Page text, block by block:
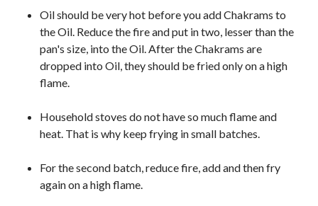
Oil should be very hot before you add Chakrams to
the Oil. Reduce the fire and put in two, lesser than the
pan's size, into the Oil. After the Chakrams are
dropped into Oil, they should be fried only on a high
flame.
Household stoves do not have so much flame and
heat. That is why keep frying in small batches.
For the second batch, reduce fire, add and then fry
again on a high flame.